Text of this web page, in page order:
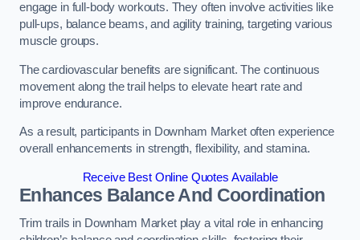
engage in full-body workouts. They often involve activities like
pull-ups, balance beams, and agility training, targeting various
muscle groups.
The cardiovascular benefits are significant. The continuous
movement along the trail helps to elevate heart rate and
improve endurance.
As a result, participants in Downham Market often experience
overall enhancements in strength, flexibility, and stamina.
Receive Best Online Quotes Available
Enhances Balance And Coordination
Trim trails in Downham Market play a vital role in enhancing